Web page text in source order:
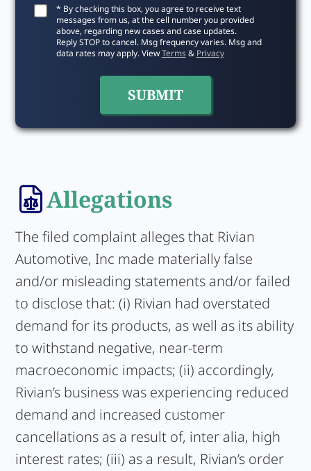
* By checking this box, you agree to receive text
messages from us, at the cell number you provided
above, regarding new cases and case updates.
Reply STOP to cancel. Msg frequency varies. Msg and
data rates may apply. ViewTerms& Privacy
Allegations
The filed complaint alleges that Rivian
Automotive, Inc made materially false
and/or misleading statements and/or failed
to disclose that: (i) Rivian had overstated
demand for its products, as well as its ability
to withstand negative, near-term
macroeconomic impacts; (ii) accordingly,
Rivian’s business was experiencing reduced
demand and increased customer
cancellations as a result of, inter alia, high
interest rates; (iii) as a result, Rivian’s order